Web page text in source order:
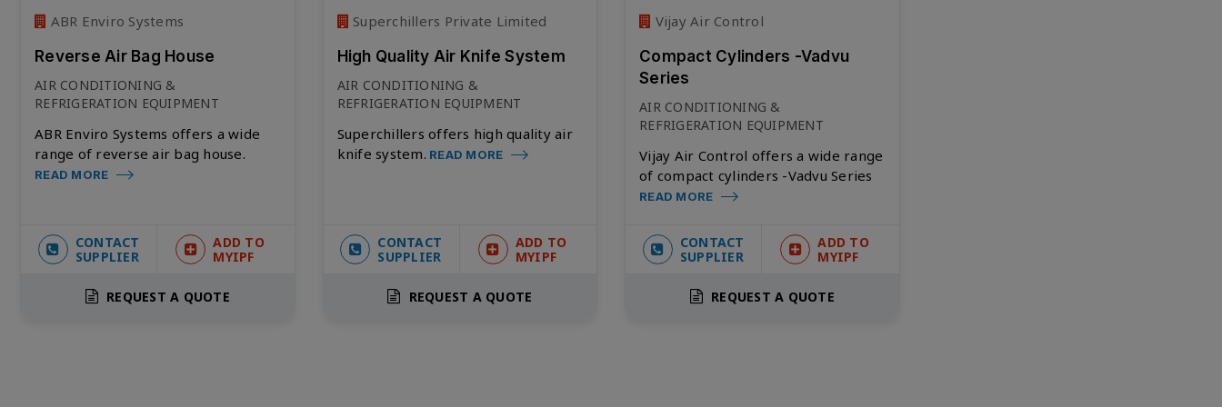
ABR Enviro Systems
Reverse Air Bag House
AIR CONDITIONING &
REFRIGERATION EQUIPMENT
ABR Enviro Systems offers a wide
range of reverse air bag house.
READ MORE
CONTACT
SUPPLIER
ADD TO
MYIPF
REQUEST A QUOTE
Superchillers Private Limited
High Quality Air Knife System
AIR CONDITIONING &
REFRIGERATION EQUIPMENT
Superchillers offers high quality air
knife system. READ MORE
CONTACT
SUPPLIER
ADD TO
MYIPF
REQUEST A QUOTE
Vijay Air Control
Compact Cylinders -Vadvu
Series
AIR CONDITIONING &
REFRIGERATION EQUIPMENT
Vijay Air Control offers a wide range
of compact cylinders -Vadvu Series
READ MORE
CONTACT
SUPPLIER
ADD TO
MYIPF
REQUEST A QUOTE